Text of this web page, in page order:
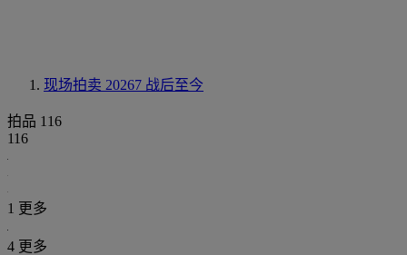
现场拍卖 20267 战后至今
拍品 116
116
1 更多
4 更多